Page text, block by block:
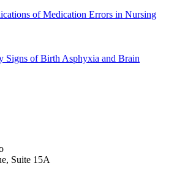
of Medication Errors in Nursing
Signs of Birth Asphyxia and Brain
Suite 15A